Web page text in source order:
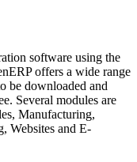
software using the
offers a wide range
be downloaded and
Several modules are
Manufacturing,
Websites and E-